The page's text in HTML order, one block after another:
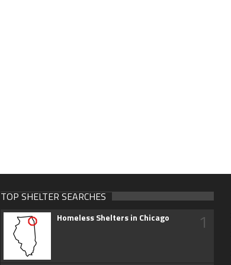
TOP SHELTER SEARCHES
Homeless Shelters in Chicago 1